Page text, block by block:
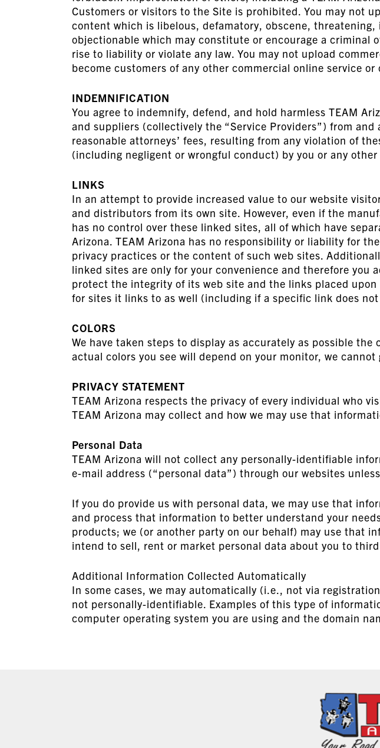
Customers or visitors to the Site is prohibited. You may not
content which is libelous, defamatory, obscene,
objectionable which may constitute or encourage a criminal
rise to liability or violate any law. You may not upload
become customers of any other commercial online service
INDEMNIFICATION
You agree to indemnify, defend, and hold harmless TEAM
and suppliers (collectively the “Service Providers”) from
reasonable attorneys’ fees, resulting from any violation of
(including negligent or wrongful conduct) by you or any
LINKS
In an attempt to provide increased value to our website
and distributors from its own site. However, even if the
has no control over these linked sites, all of which have
Arizona. TEAM Arizona has no responsibility or liability for
privacy practices or the content of such web sites.
linked sites are only for your convenience and therefore you
protect the integrity of its web site and the links placed
for sites it links to as well (including if a specific link does
COLORS
We have taken steps to display as accurately as possible
actual colors you see will depend on your monitor, we
PRIVACY STATEMENT
TEAM Arizona respects the privacy of every individual who
TEAM Arizona may collect and how we may use that
Personal Data
TEAM Arizona will not collect any personally-identifiable
e-mail address (“personal data”) through our websites
If you do provide us with personal data, we may use that
and process that information to better understand your
products; we (or another party on our behalf) may use that
intend to sell, rent or market personal data about you to
Additional Information Collected Automatically
In some cases, we may automatically (i.e., not via
not personally-identifiable. Examples of this type of
computer operating system you are using and the domain